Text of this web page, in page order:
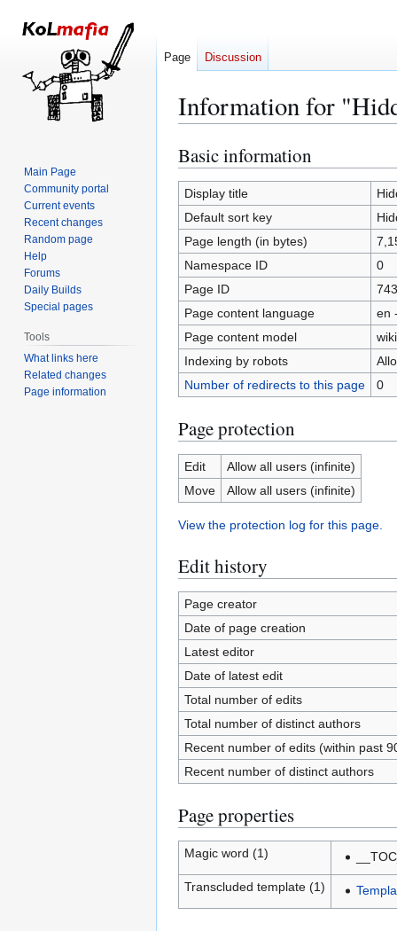
Information for
Jump
to
navigation
Jump
to
search
Basic information
Display title
Default sort key
Page length (in bytes)
Namespace ID
0
Page ID
743
Page content language
en
Page content model
Indexing by robots
Number of redirects to this page
0
Page protection
Edit
Allow all users (infinite)
Move
Allow all users (infinite)
View the protection log for this page.
Edit history
Page creator
Date of page creation
Latest editor
Date of latest edit
Total number of edits
Total number of distinct authors
Recent number of edits (within past
Recent number of distinct authors
Page properties
Magic word (1)
Transcluded template (1)
Page Discussion
Main Page
Community portal
Current events
Recent changes
Random page
Help
Forums
Daily Builds
Special pages
Tools
What links here
Related changes
Page information